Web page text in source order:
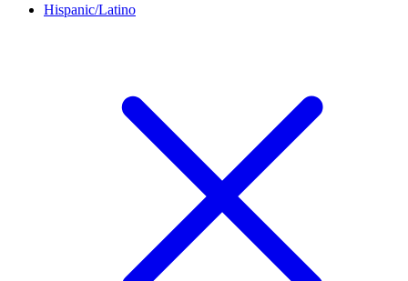
Hispanic/Latino